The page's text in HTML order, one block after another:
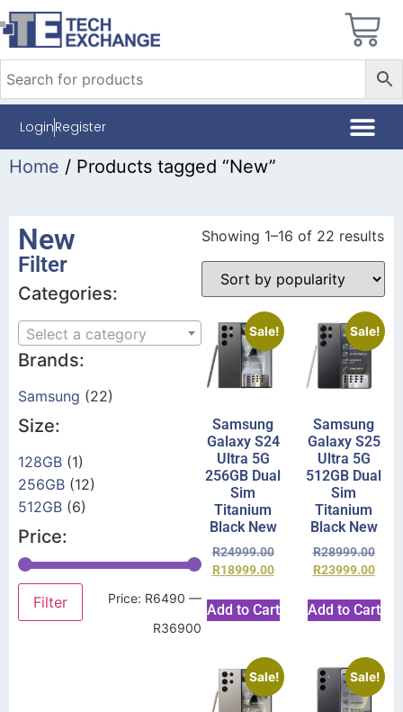
LoginRegister
Home / Products tagged “New”
New
Filter
Categories:
Select a category
Brands:
Samsung (22)
Size:
128GB (1)
256GB (12)
512GB (6)
Price:
Filter Price: R6490 —
R36900
Showing 1–16 of 22 results
Sale!
Samsung
Galaxy S24
Ultra 5G
256GB Dual
Sim
Titanium
Black New
R24999.00
R18999.00
Add to Cart
Sale!
Samsung
Galaxy S25
Ultra 5G
512GB Dual
Sim
Titanium
Black New
R28999.00
R23999.00
Add to Cart
Sale! Sale!